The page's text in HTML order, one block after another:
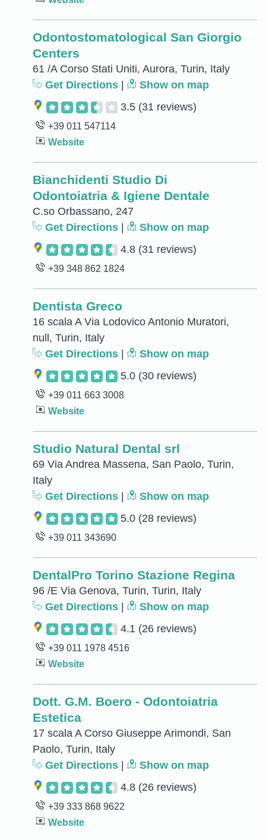
Odontostomatological San Giorgio
Centers
61 /A Corso Stati Uniti, Aurora, Turin, Italy
Get Directions
Show on map
3.5 (31 reviews)
+39 011 547114
Website
Bianchidenti Studio Di
Odontoiatria & Igiene Dentale
C.so Orbassano, 247
Get Directions
Show on map
4.8 (31 reviews)
+39 348 862 1824
Dentista Greco
16 scala A Via Lodovico Antonio Muratori,
null, Turin, Italy
Get Directions
Show on map
5.0 (30 reviews)
+39 011 663 3008
Website
Studio Natural Dental srl
69 Via Andrea Massena, San Paolo, Turin,
Italy
Get Directions
Show on map
5.0 (28 reviews)
+39 011 343690
DentalPro Torino Stazione Regina
96 /E Via Genova, Turin, Turin, Italy
Get Directions
Show on map
4.1 (26 reviews)
+39 011 1978 4516
Website
Dott. G.M. Boero - Odontoiatria
Estetica
17 scala A Corso Giuseppe Arimondi, San
Paolo, Turin, Italy
Get Directions
Show on map
4.8 (26 reviews)
+39 333 868 9622
Website